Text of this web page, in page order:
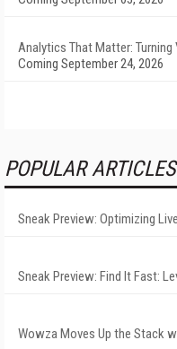
Analytics That Matter:
Coming September 24, 2026
POPULAR ARTICLES
Sneak Preview: Optimizing
Sneak Preview: Find It Fast:
Wowza Moves Up the Stack